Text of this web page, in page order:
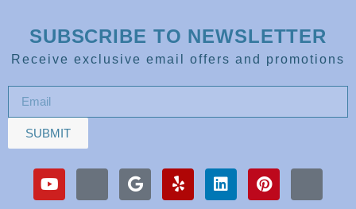
SUBSCRIBE TO NEWSLETTER
Receive exclusive email offers and promotions
SUBMIT